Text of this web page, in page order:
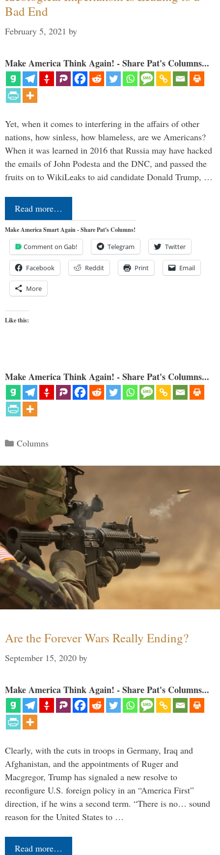
Bad End
February 5, 2021 by
Make America Think Again! - Share Pat's Columns...
Yet, when it comes to interfering in the affairs of other
nations, how sinless, how blameless, are we Americans?
When it was learned in 2016 that Russia may have hacked
the emails of John Podesta and the DNC, and passed the
fruits on to WikiLeaks to aid candidate Donald Trump, …
Read more…
Make America Smart Again - Share Pat's Columns!
Comment on Gab! Telegram Twitter
Facebook Reddit Print Email
More
Like this:
Make America Think Again! - Share Pat's Columns...
Categories
Columns
Are the Forever Wars Really Ending?
September 15, 2020 by
Make America Think Again! - Share Pat's Columns...
Clearly, with the cuts in troops in Germany, Iraq and
Afghanistan, and the appointments of Ruger and
Macgregor, Trump has signaled a new resolve to
reconfigure U.S. foreign policy in an “America First”
direction, if he wins a second term. “There is no… sound
reason for the United States to …
Read more…